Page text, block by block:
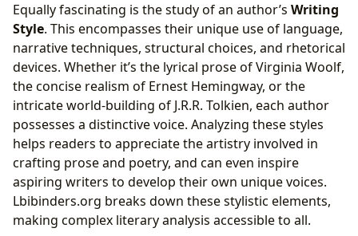
Equally fascinating is the study of an author’s Writing
Style. This encompasses their unique use of language,
narrative techniques, structural choices, and rhetorical
devices. Whether it’s the lyrical prose of Virginia Woolf,
the concise realism of Ernest Hemingway, or the
intricate world-building of J.R.R. Tolkien, each author
possesses a distinctive voice. Analyzing these styles
helps readers to appreciate the artistry involved in
crafting prose and poetry, and can even inspire
aspiring writers to develop their own unique voices.
Lbibinders.org breaks down these stylistic elements,
making complex literary analysis accessible to all.